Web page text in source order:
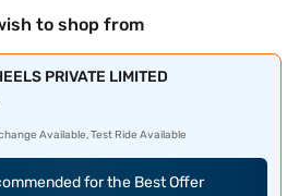
to shop from
PRIVATE LIMITED
Available, Test Ride Available
for the Best Offer